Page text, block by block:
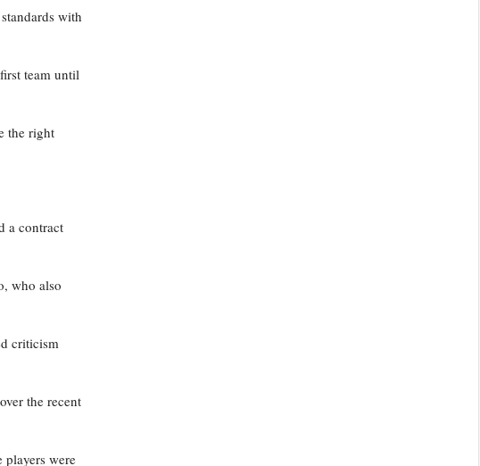
with
team until
the right
a contract
who also
criticism
the recent
players were